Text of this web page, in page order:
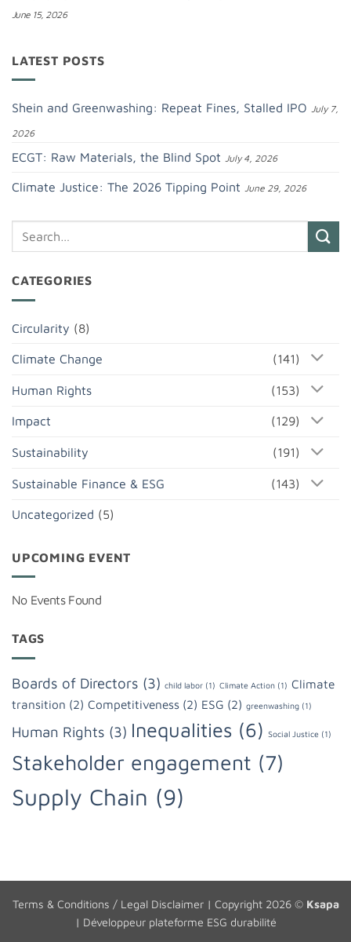
June 15, 2026
LATEST POSTS
Shein and Greenwashing: Repeat Fines, Stalled IPO July 7,
2026
ECGT: Raw Materials, the Blind Spot July 4, 2026
Climate Justice: The 2026 Tipping Point June 29, 2026
CATEGORIES
Circularity (8)
Climate Change (141)
Human Rights (153)
Impact (129)
Sustainability (191)
Sustainable Finance & ESG (143)
Uncategorized (5)
UPCOMING EVENT
No Events Found
TAGS
Boards of Directors (3) child labor (1) Climate Action (1) Climate
transition (2) Competitiveness (2) ESG (2) greenwashing (1)
Human Rights (3) Inequalities (6) Social Justice (1)
Stakeholder engagement (7)
Supply Chain (9)
Terms & Conditions / Legal Disclaimer| Copyright 2026 © Ksapa
| Développeur plateforme ESG durabilité